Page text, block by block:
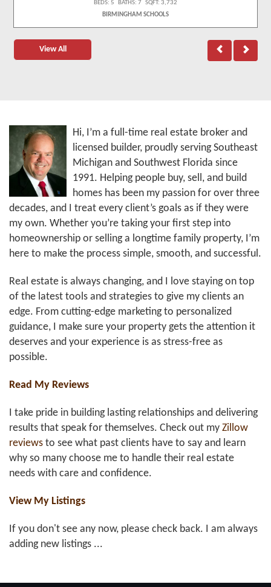
BEDS: 5 BATHS: 7 SQFT: 3,732
BIRMINGHAM SCHOOLS
View All
Hi, I’m a full-time real estate broker and
licensed builder, proudly serving Southeast
Michigan and Southwest Florida since
1991. Helping people buy, sell, and build
homes has been my passion for over three
decades, and I treat every client’s goals as if they were
my own. Whether you’re taking your first step into
homeownership or selling a longtime family property, I’m
here to make the process simple, smooth, and successful.
Real estate is always changing, and I love staying on top
of the latest tools and strategies to give my clients an
edge. From cutting-edge marketing to personalized
guidance, I make sure your property gets the attention it
deserves and your experience is as stress-free as
possible.
Read My Reviews
I take pride in building lasting relationships and delivering
results that speak for themselves. Check out my Zillow
reviews to see what past clients have to say and learn
why so many choose me to handle their real estate
needs with care and confidence.
View My Listings
If you don't see any now, please check back. I am always
adding new listings ...